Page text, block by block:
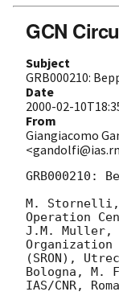
GCN
Subject
GRB000210:
Date
2000-02-
From
Giangiacomo
GRB000210:
M.
Operation
J.M. Muller,
(SRON),
Bologna, M.
IAS/CNR,